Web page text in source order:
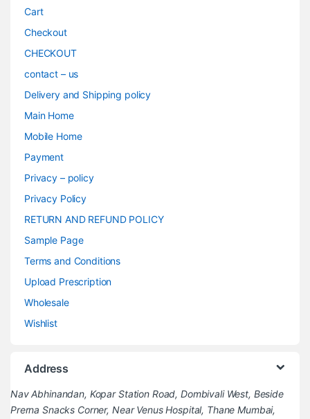
Cart
Checkout
CHECKOUT
contact – us
Delivery and Shipping policy
Main Home
Mobile Home
Payment
Privacy – policy
Privacy Policy
RETURN AND REFUND POLICY
Sample Page
Terms and Conditions
Upload Prescription
Wholesale
Wishlist
Address
Nav Abhinandan, Kopar Station Road, Dombivali West, Beside
Prerna Snacks Corner, Near Venus Hospital, Thane Mumbai,